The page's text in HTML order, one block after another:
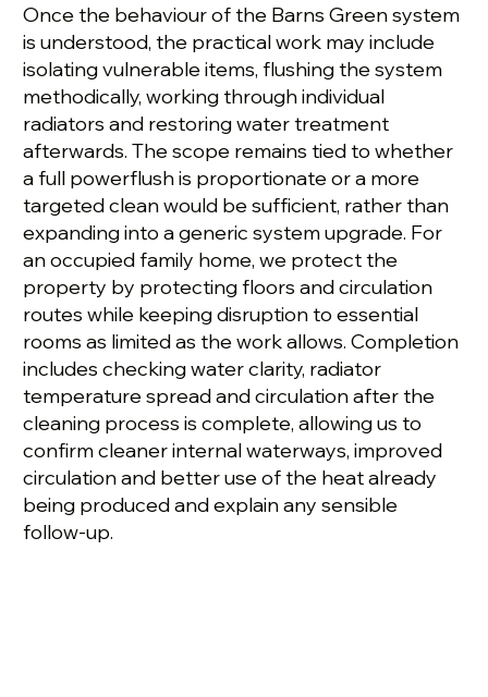
Once the behaviour of the Barns Green system
is understood, the practical work may include
isolating vulnerable items, flushing the system
methodically, working through individual
radiators and restoring water treatment
afterwards. The scope remains tied to whether
a full powerflush is proportionate or a more
targeted clean would be sufficient, rather than
expanding into a generic system upgrade. For
an occupied family home, we protect the
property by protecting floors and circulation
routes while keeping disruption to essential
rooms as limited as the work allows. Completion
includes checking water clarity, radiator
temperature spread and circulation after the
cleaning process is complete, allowing us to
confirm cleaner internal waterways, improved
circulation and better use of the heat already
being produced and explain any sensible
follow-up.